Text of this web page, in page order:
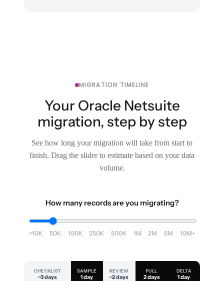
MIGRATION TIMELINE
Your Oracle Netsuite
migration, step by step
See how long your migration will take from start to
finish. Drag the slider to estimate based on your data
volume.
How many records are you migrating?
<10K 50K 100K 250K 500K 1M 2M 5M 10M+
CHECKLIST
~3 days
SAMPLE
1 day
REVIEW
~2 days
FULL
2 days
DELTA
1 day